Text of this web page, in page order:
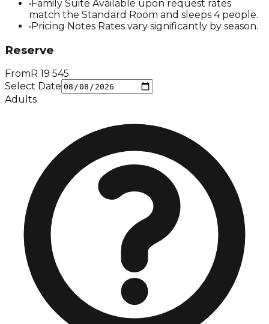
•Family Suite Available upon request rates
match the Standard Room and sleeps 4 people.
•Pricing Notes Rates vary significantly by season.
Reserve
From R 19 545
Select Date
Adults